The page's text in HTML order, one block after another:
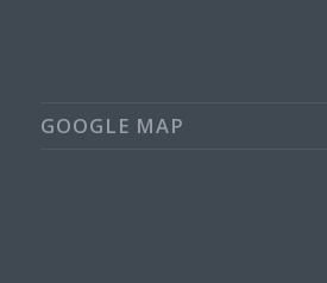
GOOGLE MAP